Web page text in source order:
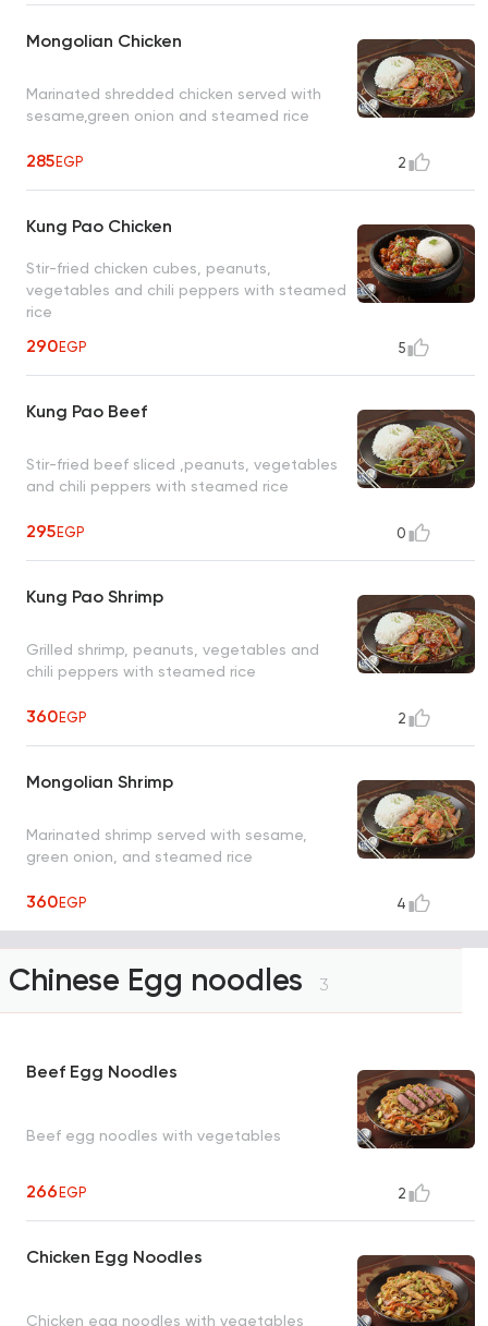
Mongolian Chicken
Marinated shredded chicken served with
sesame,green onion and steamed rice
285EGP 2
Kung Pao Chicken
Stir-fried chicken cubes, peanuts,
vegetables and chili peppers with steamed
rice
290EGP 5
Kung Pao Beef
Stir-fried beef sliced ,peanuts, vegetables
and chili peppers with steamed rice
295EGP 0
Kung Pao Shrimp
Grilled shrimp, peanuts, vegetables and
chili peppers with steamed rice
360EGP 2
Mongolian Shrimp
Marinated shrimp served with sesame,
green onion, and steamed rice
360EGP 4
Chinese Egg noodles 3
Beef Egg Noodles
Beef egg noodles with vegetables
266EGP 2
Chicken Egg Noodles
Chicken egg noodles with vegetables